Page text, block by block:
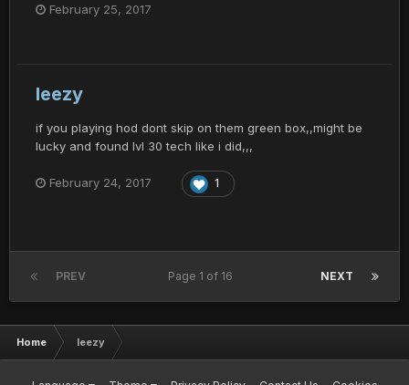
February 25, 2017
leezy
if you playing hod dont skip on them green box,,might be
lucky and found lvl 30 tech like i did,,,
February 24, 2017 1
PREV NEXT
Page 1 of 16
Home leezy